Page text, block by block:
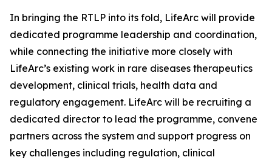
In bringing the RTLP into its fold, LifeArc will provide
dedicated programme leadership and coordination,
while connecting the initiative more closely with
LifeArc’s existing work in rare diseases therapeutics
development, clinical trials, health data and
regulatory engagement. LifeArc will be recruiting a
dedicated director to lead the programme, convene
partners across the system and support progress on
key challenges including regulation, clinical